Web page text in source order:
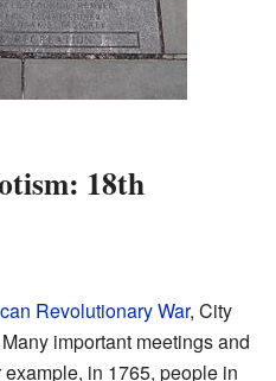
18th
Revolutionary War, City
important meetings and
in 1765, people in